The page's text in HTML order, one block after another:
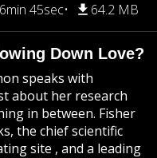
45sec 64.2 MB
Down Love?
speaks with
about her research
in between. Fisher
the chief scientific
site , and a leading